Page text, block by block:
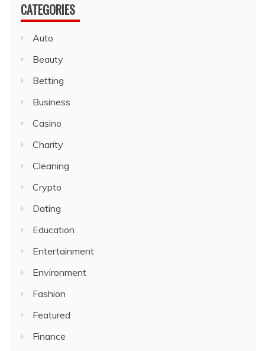
CATEGORIES
Auto
Beauty
Betting
Business
Casino
Charity
Cleaning
Crypto
Dating
Education
Entertainment
Environment
Fashion
Featured
Finance